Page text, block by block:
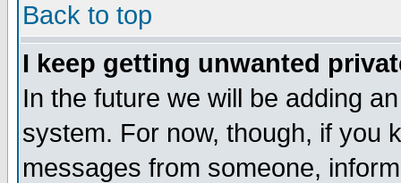
Back to top
I keep getting unwanted
In the future we will be adding
system. For now, though, if you
messages from someone,